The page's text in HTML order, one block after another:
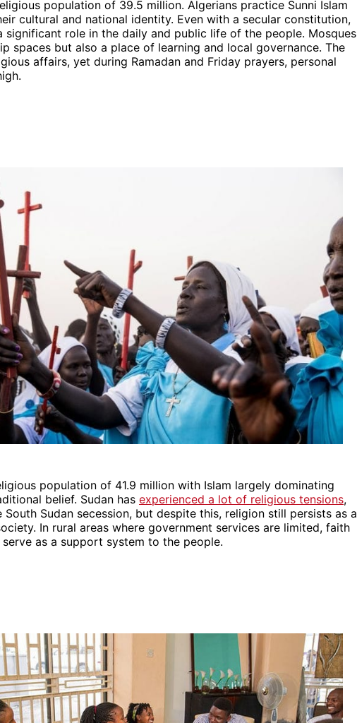
population of 39.5 million. Algerians practice Sunni Islam
cultural and national identity. Even with a secular constitution,
significant role in the daily and public life of the people. Mosques
spaces but also a place of learning and local governance. The
affairs, yet during Ramadan and Friday prayers, personal
population of 41.9 million with Islam largely dominating
belief. Sudan has experienced a lot of religious tensions,
Sudan secession, but despite this, religion still persists as a
In rural areas where government services are limited, faith
as a support system to the people.